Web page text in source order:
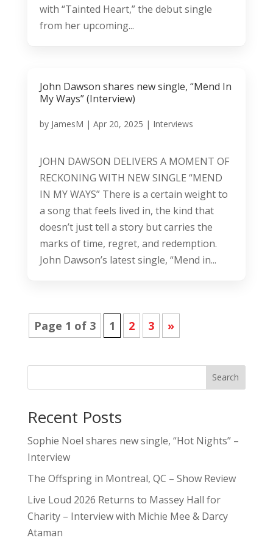
with “Tainted Heart,” the debut single
from her upcoming...
John Dawson shares new single, “Mend In
My Ways” (Interview)
by JamesM | Apr 20, 2025 | Interviews
JOHN DAWSON DELIVERS A MOMENT OF
RECKONING WITH NEW SINGLE “MEND
IN MY WAYS” There is a certain weight to
a song that feels lived in, the kind that
doesn’t just tell a story but carries the
marks of time, regret, and redemption.
John Dawson’s latest single, “Mend in...
Page 1 of 3 1 2 3 »
Search
Recent Posts
Sophie Noel shares new single, “Hot Nights” –
Interview
The Offspring in Montreal, QC – Show Review
Live Loud 2026 Returns to Massey Hall for
Charity – Interview with Michie Mee & Darcy
Ataman